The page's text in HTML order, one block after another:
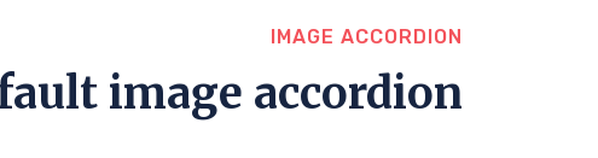
IMAGE ACCORDION
image accordion